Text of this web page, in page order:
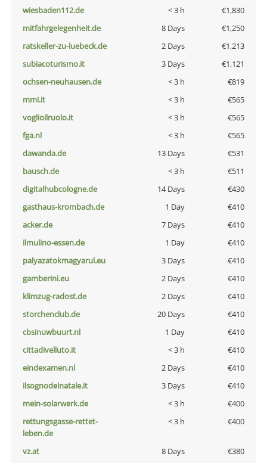
wiesbaden112.de
< 3 h
€1,830
mitfahrgelegenheit.de
8 Days
€1,250
ratskeller-zu-luebeck.de
2 Days
€1,213
subiacoturismo.it
3 Days
€1,121
ochsen-neuhausen.de
< 3 h
€819
mmi.it
< 3 h
€565
voglioilruolo.it
< 3 h
€565
fga.nl
< 3 h
€565
dawanda.de
13 Days
€531
bausch.de
< 3 h
€511
digitalhubcologne.de
14 Days
€430
gasthaus-krombach.de
1 Day
€410
acker.de
7 Days
€410
ilmulino-essen.de
1 Day
€410
palyazatokmagyarul.eu
3 Days
€410
gamberini.eu
2 Days
€410
klimzug-radost.de
2 Days
€410
storchenclub.de
20 Days
€410
cbsinuwbuurt.nl
1 Day
€410
cittadivelluto.it
< 3 h
€410
eindexamen.nl
2 Days
€410
ilsognodelnatale.it
3 Days
€410
mein-solarwerk.de
< 3 h
€400
rettungsgasse-rettet-
leben.de
< 3 h €400
vz.at 8 Days
€380